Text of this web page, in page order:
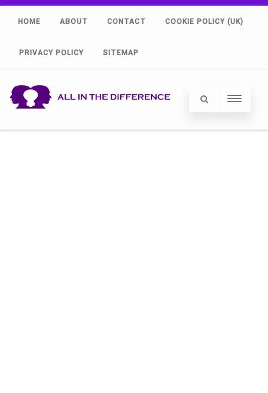
HOME ABOUT CONTACT COOKIE POLICY (UK)
PRIVACY POLICY SITEMAP